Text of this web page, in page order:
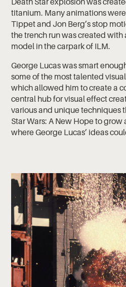
titanium. Many animations
Tippet and Jon Berg’s stop
the trench run was created with
model in the carpark of ILM.
George Lucas was smart
some of the most talented
which allowed him to create a
central hub for visual effect
various and unique techniques
Star Wars: A New Hope to
where George Lucas’ ideas